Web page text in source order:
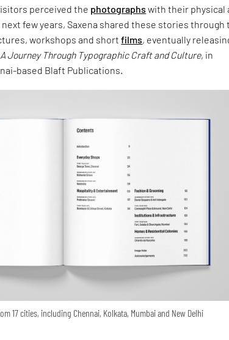
perceived the photographs with their physical
few years, Saxena shared these stories through
workshops and shortfilms, eventually
Journey Through Typographic Craft and Culture, in
based Blaft Publications.
17 cities, including Chennai, Kolkata, Mumbai and New Delhi